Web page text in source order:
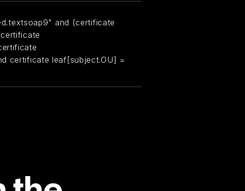
and (certificate
certificate leaf[subject.OU] =